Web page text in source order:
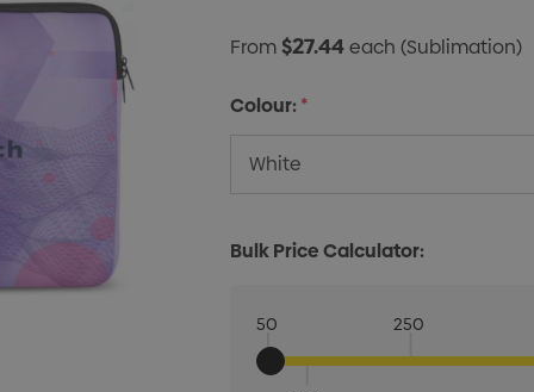
From$27.44each(Sublimation)
Colour:*
Bulk Price Calculator:
50 250